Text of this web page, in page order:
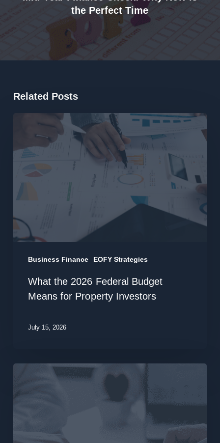
the Perfect Time
Related Posts
Business Finance EOFY Strategies
2026
Property
Investors
What the 2026 Federal Budget
Means for Property Investors
July 15, 2026
Your
Business
Strategic